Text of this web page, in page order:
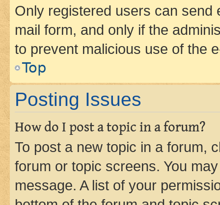
Only registered users can send
mail form, and only if the
to prevent malicious use of the
Top
Posting Issues
How do I post a topic in a forum?
To post a new topic in a forum,
forum or topic screens. You
message. A list of your